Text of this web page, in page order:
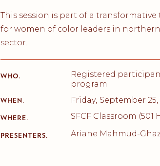
This session is part of a
for women of color leaders in
sector.
WHO.
Registered
program
WHEN. Friday, September 25,
WHERE. SFCF Classroom (501
PRESENTERS. Ariane Mahmud-